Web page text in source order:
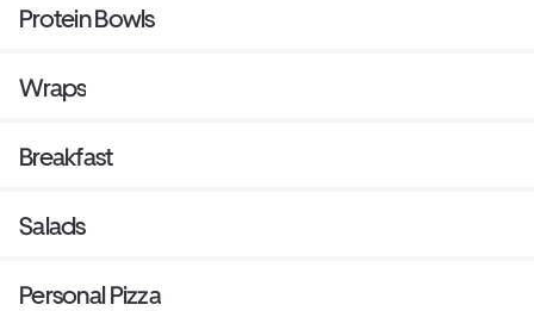
Protein Bowls
Wraps
Breakfast
Salads
Personal Pizza